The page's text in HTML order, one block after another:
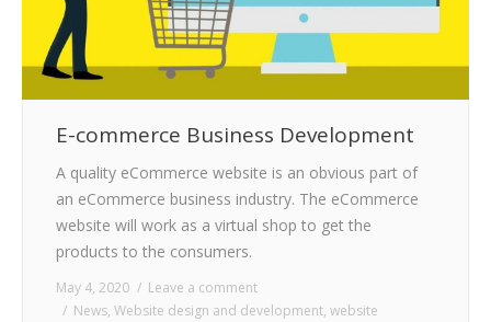
E-commerce Business Development
A quality eCommerce website is an obvious part of
an eCommerce business industry. The eCommerce
website will work as a virtual shop to get the
products to the consumers.
May 4, 2020
Leave a comment
News, Website design and development, website